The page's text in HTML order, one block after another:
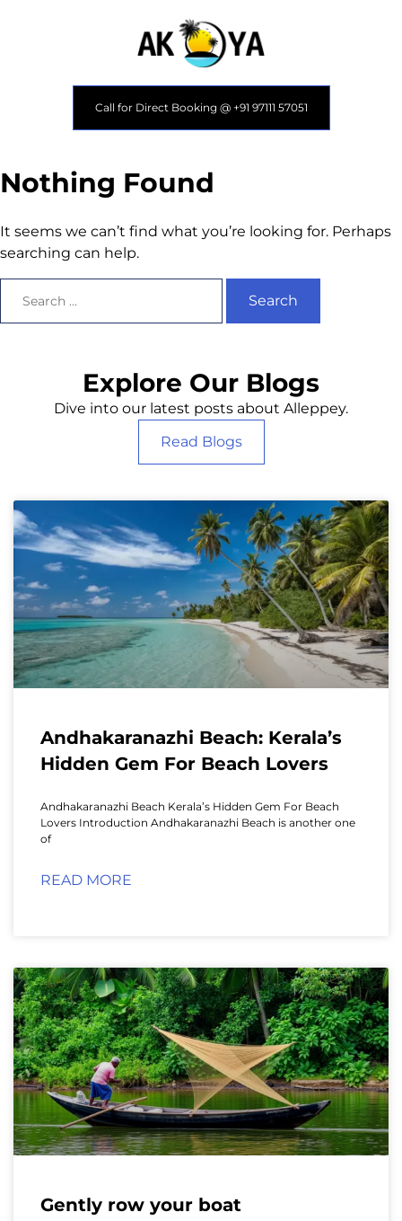
Call for Direct Booking @ +91 97111 57051
Nothing Found
It seems we can’t find what you’re looking for. Perhaps
searching can help.
Explore Our Blogs
Dive into our latest posts about Alleppey.
Read Blogs
Andhakaranazhi Beach: Kerala’s
Hidden Gem For Beach Lovers
Andhakaranazhi Beach Kerala’s Hidden Gem For Beach
Lovers Introduction Andhakaranazhi Beach is another one
of
READ MORE
Gently row your boat